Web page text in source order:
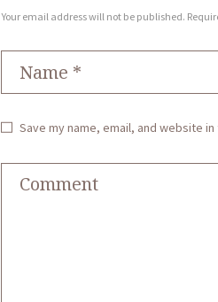
Your email address will not be published.
Save my name, email, and website